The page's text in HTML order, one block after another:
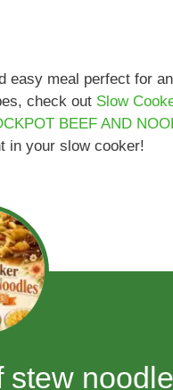
easy meal perfect for
check out Slow
BEEF AND
in your slow cooker!
stew